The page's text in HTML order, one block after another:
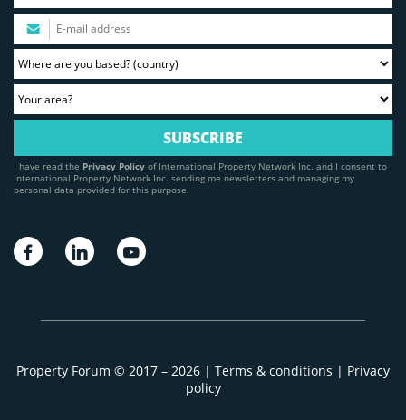
I have read the Privacy Policy of International Property Network Inc. and I consent to
International Property Network Inc. sending me newsletters and managing my
personal data provided for this purpose.
Property Forum © 2017 – 2026 | Terms & conditions | Privacy
policy